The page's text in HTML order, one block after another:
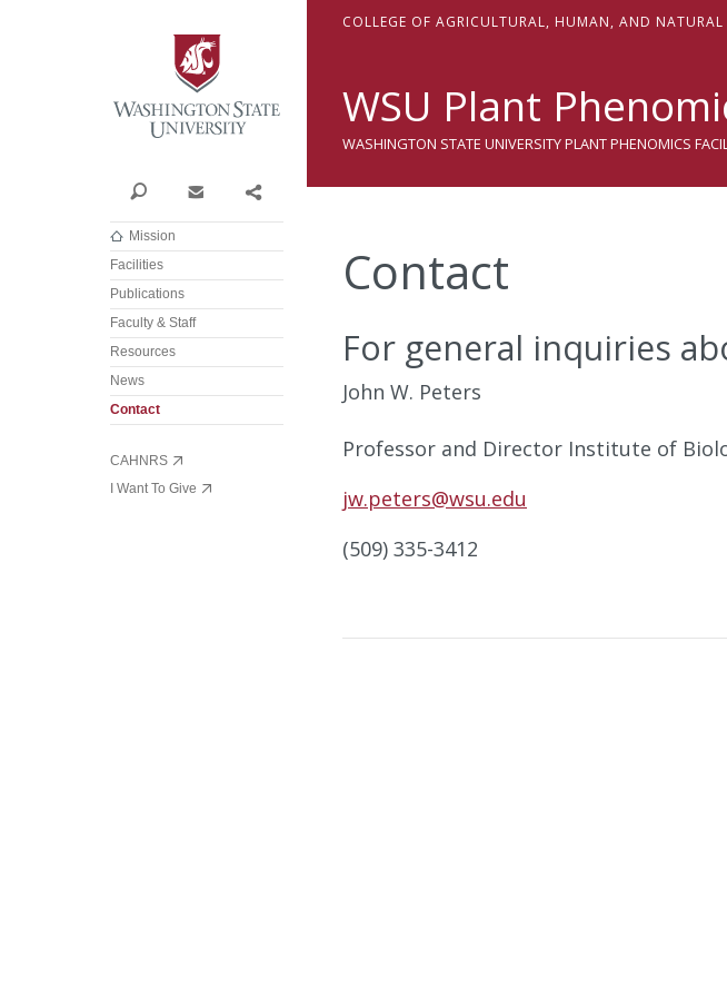
Search Contact Share
Mission
Facilities
Publications
Faculty & Staff
Resources
News
Contact
CAHNRS
I Want To Give
COLLEGE OF AGRICULTURAL, HUMAN, AND NATURAL
WSU Plant
WASHINGTON STATE UNIVERSITY PLANT PHENOMICS
Contact
For general inquiries
John W. Peters
Professor and Director Institute of
jw.peters@wsu.edu
(509) 335-3412